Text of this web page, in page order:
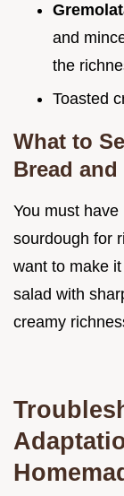
and
the
Toasted
What to
Bread
You must have
sourdough for
want to make
salad with
creamy